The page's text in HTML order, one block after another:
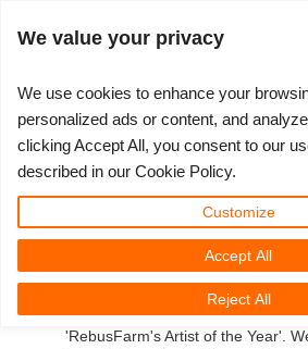
SUPPORT TICKET
Tickets anzeigen
MEIN REBUS
ControlCenter
Unbegrenztes Rendern
3D ARTIST OF THE YEAR
2023
2021
WETTBEWERBE
Creative 3D Lab. Challenge
Memories Challenge
COMMUNITY
Blog
RebusArt
TUTORIALS
Installation & ControlCenter
Maya Job hochladen
SUPPORT
Tutorials
Kontakt Support
PREISE
Preise & Rabatte
Unlimited Render Rental
3D SOFTWARES
3ds Max
Maya
LOS GEHT'S
Quickstart
TeamManager
RebusFarm's
the Year
It has been an amazing run, but as
coming to an end, so does this
'RebusFarm's Artist of the Year'.
We value your privacy
We use cookies to enhance your
personalized ads or content, and
clicking Accept All, you consent to our
described in our Cookie Policy.
Customize
Reject All
Accept All